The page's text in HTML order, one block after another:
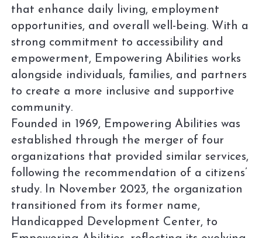
that enhance daily living, employment
opportunities, and overall well-being. With a
strong commitment to accessibility and
empowerment, Empowering Abilities works
alongside individuals, families, and partners
to create a more inclusive and supportive
community.
Founded in 1969, Empowering Abilities was
established through the merger of four
organizations that provided similar services,
following the recommendation of a citizens’
study. In November 2023, the organization
transitioned from its former name,
Handicapped Development Center, to